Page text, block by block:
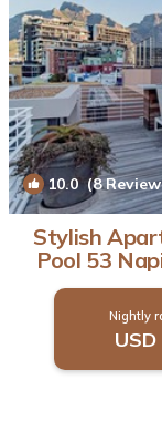
10.0(8
Stylish
Pool 53
Nightly